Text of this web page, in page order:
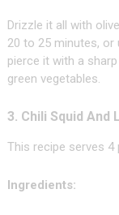
Drizzle it all with
20 to 25 minutes, or
pierce it with a
green vegetables.
3. Chili Squid And
This recipe serves 4
Ingredients: